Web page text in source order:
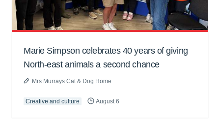
Marie Simpson celebrates 40 years of giving
North-east animals a second chance
Mrs Murrays Cat & Dog Home
Creative and culture August 6